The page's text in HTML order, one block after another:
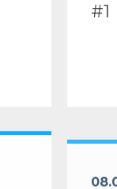
#1
Certification
River